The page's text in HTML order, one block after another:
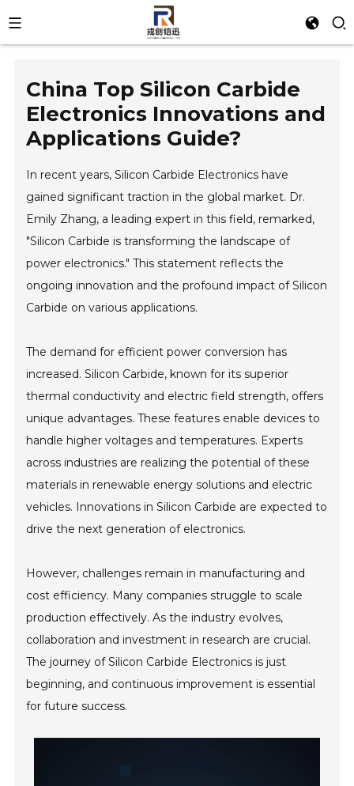
China Top Silicon Carbide
Electronics Innovations and
Applications Guide?
In recent years, Silicon Carbide Electronics have
gained significant traction in the global market. Dr.
Emily Zhang, a leading expert in this field, remarked,
"Silicon Carbide is transforming the landscape of
power electronics." This statement reflects the
ongoing innovation and the profound impact of Silicon
Carbide on various applications.
The demand for efficient power conversion has
increased. Silicon Carbide, known for its superior
thermal conductivity and electric field strength, offers
unique advantages. These features enable devices to
handle higher voltages and temperatures. Experts
across industries are realizing the potential of these
materials in renewable energy solutions and electric
vehicles. Innovations in Silicon Carbide are expected to
drive the next generation of electronics.
However, challenges remain in manufacturing and
cost efficiency. Many companies struggle to scale
production effectively. As the industry evolves,
collaboration and investment in research are crucial.
The journey of Silicon Carbide Electronics is just
beginning, and continuous improvement is essential
for future success.